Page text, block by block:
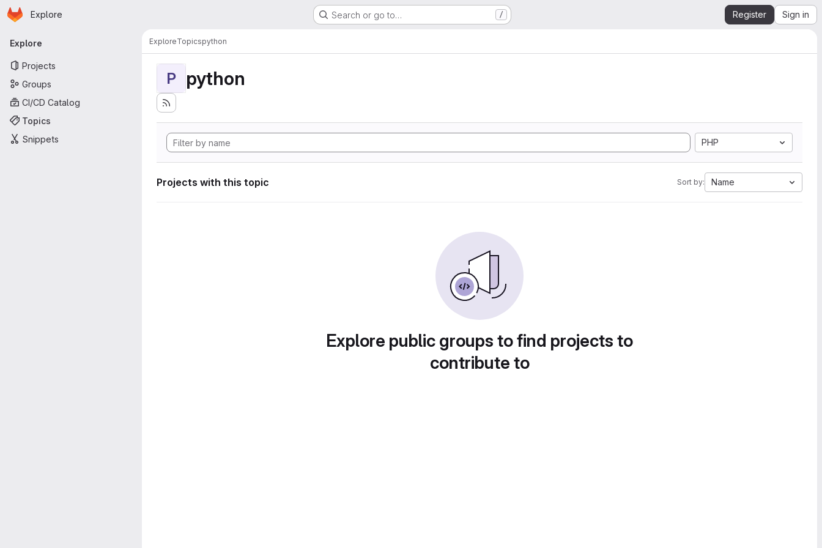
Skip to main content
Homepage
Explore Search or go to… / Register Sign in
Primary navigation
Explore
Projects
Groups
CI/CD Catalog
Topics
Snippets
ExploreTopicspython
P python
PHP
Projects with this topic Sort by: Name
Explore public groups to find projects to
contribute to